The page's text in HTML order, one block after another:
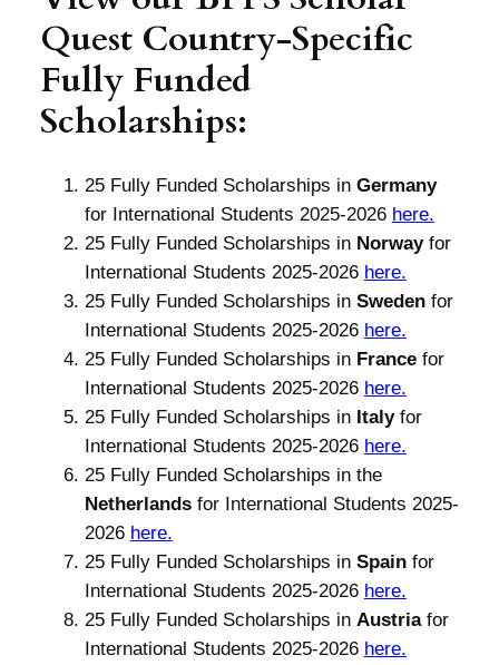
Quest Country-Specific
Fully Funded
Scholarships:
25 Fully Funded Scholarships in Germany
for International Students 2025-2026 here.
25 Fully Funded Scholarships in Norwayfor
International Students 2025-2026 here.
25 Fully Funded Scholarships in Swedenfor
International Students 2025-2026 here.
25 Fully Funded Scholarships in Francefor
International Students 2025-2026 here.
25 Fully Funded Scholarships in Italyfor
International Students 2025-2026 here.
25 Fully Funded Scholarships in the
Netherlandsfor International Students 2025-
2026 here.
25 Fully Funded Scholarships in Spainfor
International Students 2025-2026 here.
25 Fully Funded Scholarships in Austriafor
International Students 2025-2026 here.